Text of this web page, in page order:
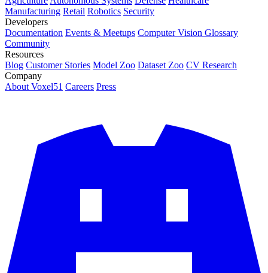
Manufacturing Retail Robotics Security
Developers
Documentation Events & Meetups Computer Vision Glossary
Community
Resources
Blog Customer Stories Model Zoo Dataset Zoo CV Research
Company
About Voxel51 Careers Press